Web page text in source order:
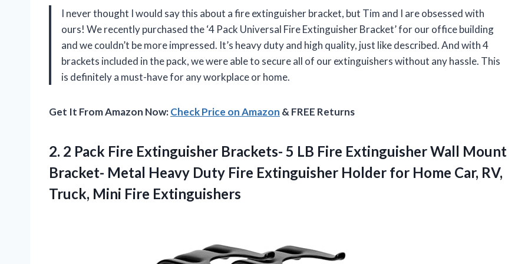
I never thought I would say this about a fire extinguisher bracket, but Tim and I are obsessed with
ours! We recently purchased the ‘4 Pack Universal Fire Extinguisher Bracket’ for our office building
and we couldn’t be more impressed. It’s heavy duty and high quality, just like described. And with 4
brackets included in the pack, we were able to secure all of our extinguishers without any hassle. This
is definitely a must-have for any workplace or home.
Get It From Amazon Now:Check Price on Amazon & FREE Returns
2. 2 Pack Fire Extinguisher Brackets- 5 LB Fire Extinguisher Wall Mount
Bracket- Metal Heavy Duty Fire Extinguisher Holder for Home Car, RV,
Truck, Mini Fire Extinguishers